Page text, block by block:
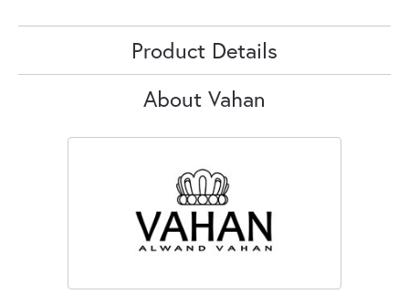
Product Details
About Vahan